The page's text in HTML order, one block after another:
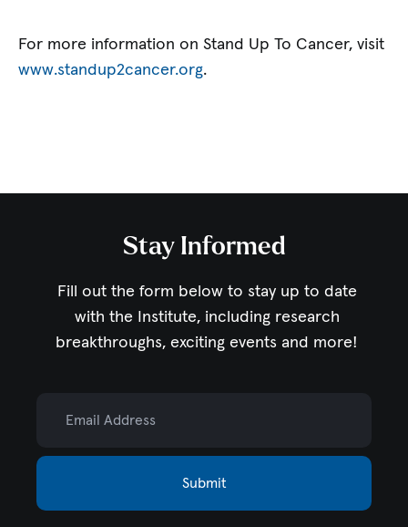
For more information on Stand Up To Cancer, visit
www.standup2cancer.org.
Stay Informed
Fill out the form below to stay up to date
with the Institute, including research
breakthroughs, exciting events and more!
Submit